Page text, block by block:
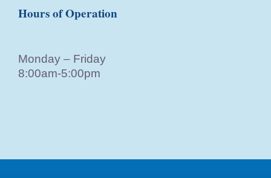
Hours of Operation
Monday – Friday
8:00am-5:00pm